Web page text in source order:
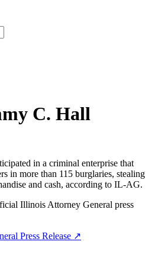
C. Hall
in a criminal enterprise that
in more than 115 burglaries, stealing
and cash, according to IL-AG.
Illinois Attorney General press
Press Release ↗